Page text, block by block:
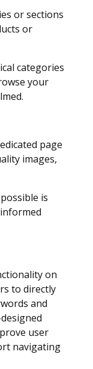
or sections
or
categories
your
page
images,
is
on
to directly
and
user
navigating